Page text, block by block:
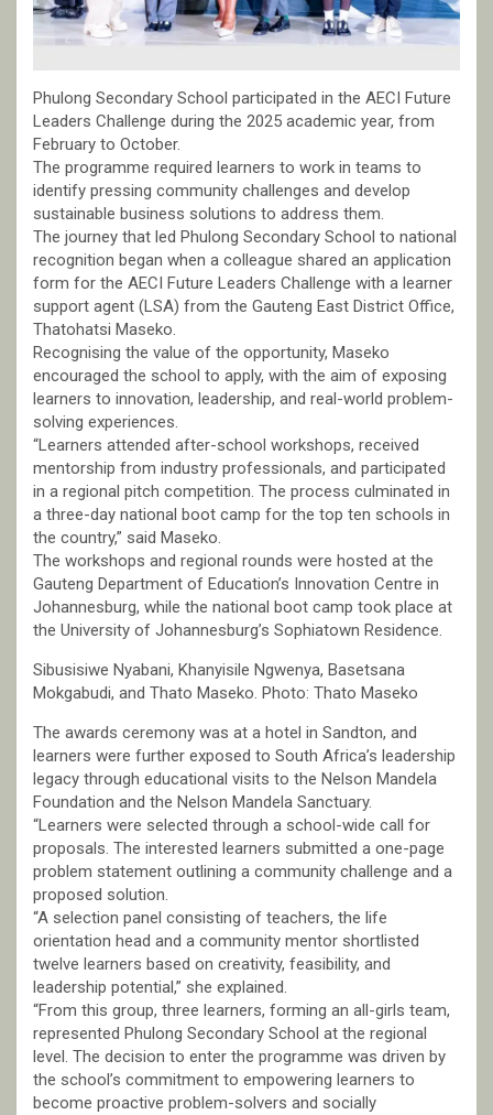
Phulong Secondary School participated in the AECI Future
Leaders Challenge during the 2025 academic year, from
February to October.
The programme required learners to work in teams to
identify pressing community challenges and develop
sustainable business solutions to address them.
The journey that led Phulong Secondary School to national
recognition began when a colleague shared an application
form for the AECI Future Leaders Challenge with a learner
support agent (LSA) from the Gauteng East District Office,
Thatohatsi Maseko.
Recognising the value of the opportunity, Maseko
encouraged the school to apply, with the aim of exposing
learners to innovation, leadership, and real-world problem-
solving experiences.
“Learners attended after-school workshops, received
mentorship from industry professionals, and participated
in a regional pitch competition. The process culminated in
a three-day national boot camp for the top ten schools in
the country,” said Maseko.
The workshops and regional rounds were hosted at the
Gauteng Department of Education’s Innovation Centre in
Johannesburg, while the national boot camp took place at
the University of Johannesburg’s Sophiatown Residence.
Sibusisiwe Nyabani, Khanyisile Ngwenya, Basetsana
Mokgabudi, and Thato Maseko. Photo: Thato Maseko
The awards ceremony was at a hotel in Sandton, and
learners were further exposed to South Africa’s leadership
legacy through educational visits to the Nelson Mandela
Foundation and the Nelson Mandela Sanctuary.
“Learners were selected through a school-wide call for
proposals. The interested learners submitted a one-page
problem statement outlining a community challenge and a
proposed solution.
“A selection panel consisting of teachers, the life
orientation head and a community mentor shortlisted
twelve learners based on creativity, feasibility, and
leadership potential,” she explained.
“From this group, three learners, forming an all-girls team,
represented Phulong Secondary School at the regional
level. The decision to enter the programme was driven by
the school’s commitment to empowering learners to
become proactive problem-solvers and socially